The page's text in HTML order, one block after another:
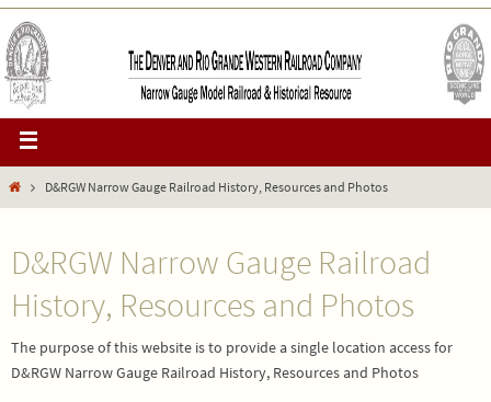
D&RGW Narrow Gauge Railroad History, Resources and Photos
D&RGW Narrow Gauge Railroad
History, Resources and Photos
The purpose of this website is to provide a single location access for
D&RGW Narrow Gauge Railroad History, Resources and Photos